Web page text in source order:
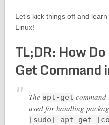
Let’s kick things off and
Linux!
TL;DR: How
Get Command
The apt-get
used for handling
[sudo] apt-get